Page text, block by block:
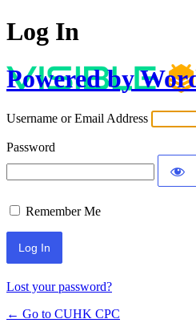
Log In
Powered by
Username or Email Address
Password
Remember Me
Lost your password?
← Go to CUHK CPC